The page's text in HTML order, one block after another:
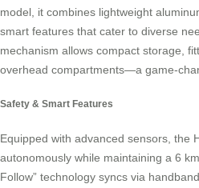
model, it combines lightweight
smart features that cater to diverse
mechanism allows compact storage,
overhead compartments—a game-
Safety & Smart Features
Equipped with advanced sensors, the
autonomously while maintaining a 6
Follow” technology syncs via